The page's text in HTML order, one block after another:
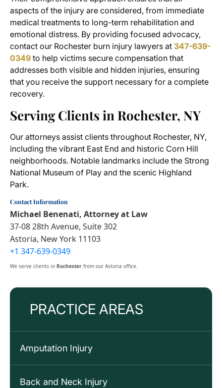
PRACTICE AREAS
Amputation Injury
Back and Neck Injury
aspects of the injury are considered, from immediate
medical treatments to long-term rehabilitation and
emotional distress. By providing focused advocacy,
contact our Rochester burn injury lawyers at 347-639-
0349 to help victims secure compensation that
addresses both visible and hidden injuries, ensuring
that you receive the support necessary for a complete
recovery.
Serving Clients in Rochester, NY
Our attorneys assist clients throughout Rochester, NY,
including the vibrant East End and historic Corn Hill
neighborhoods. Notable landmarks include the Strong
National Museum of Play and the scenic Highland
Park.
Contact Information
Michael Benenati, Attorney at Law
37-08 28th Avenue, Suite 302
Astoria, New York 11103
+1 347-639-0349
We serve clients in Rochester from our Astoria office.